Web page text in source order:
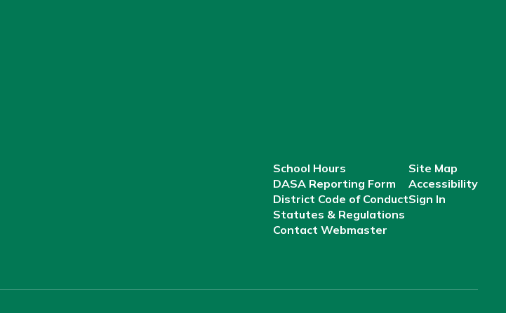
School Hours
DASA Reporting Form
District Code of Conduct
Statutes & Regulations
Contact Webmaster
Site Map
Accessibility
Sign In